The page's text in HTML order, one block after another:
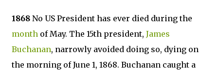
1868 No US President has ever died during the
month of May. The 15th president, James
Buchanan, narrowly avoided doing so, dying on
the morning of June 1, 1868. Buchanan caught a